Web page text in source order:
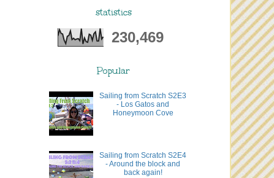
statistics
230,469
Popular
Sailing from Scratch S2E3
- Los Gatos and
Honeymoon Cove
Sailing from Scratch S2E4
- Around the block and
back again!